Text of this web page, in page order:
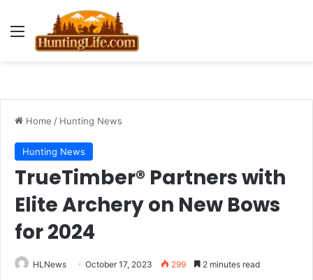
Menu
Home / Hunting News
Hunting News
TrueTimber® Partners with
Elite Archery on New Bows
for 2024
HLNews October 17, 2023 299 2 minutes read